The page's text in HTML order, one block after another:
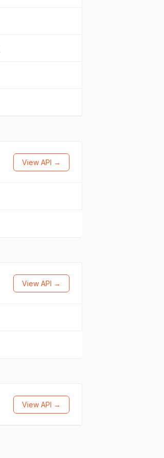
View API →
View API →
View API →